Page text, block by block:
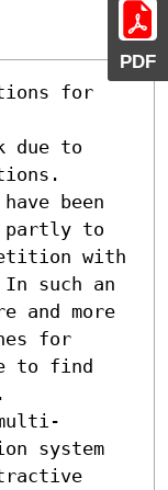
PDF
for
due to
been
partly to
with
such an
and more
for
to find
system